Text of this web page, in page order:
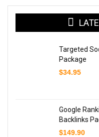
Targeted
Package
$34.95
Google
Backlinks
$149.90